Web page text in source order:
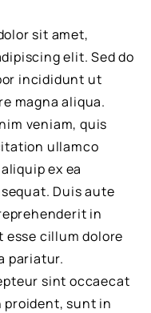
sit amet,
elit. Sed do
incididunt ut
magna aliqua.
veniam, quis
ullamco
ex ea
Duis aute
in
cillum dolore
pariatur.
sint occaecat
sunt in